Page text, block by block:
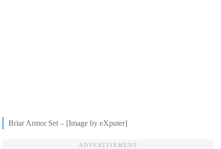
Briar Armor Set – [Image by eXputer]